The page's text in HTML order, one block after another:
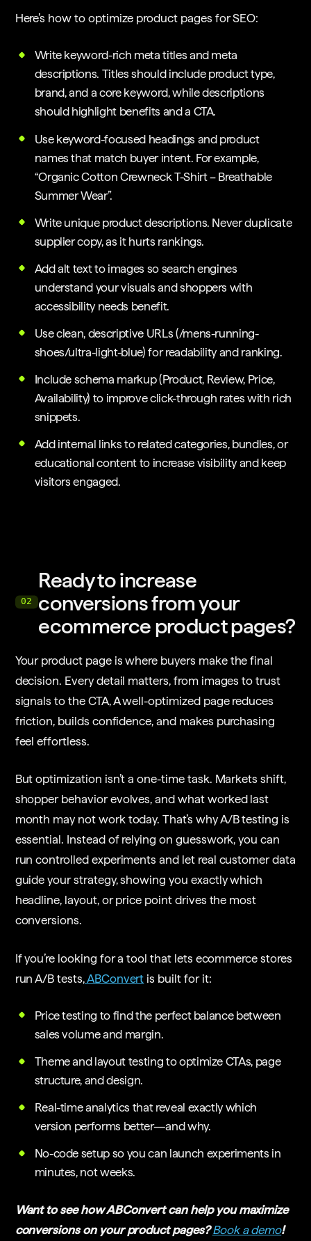
Here’s how to optimize product pages for SEO:
Write keyword-rich meta titles and meta
descriptions. Titles should include product type,
brand, and a core keyword, while descriptions
should highlight benefits and a CTA.
Use keyword-focused headings and product
names that match buyer intent. For example,
“Organic Cotton Crewneck T-Shirt – Breathable
Summer Wear”.
Write unique product descriptions. Never duplicate
supplier copy, as it hurts rankings.
Add alt text to images so search engines
understand your visuals and shoppers with
accessibility needs benefit.
Use clean, descriptive URLs (/mens-running-
shoes/ultra-light-blue) for readability and ranking.
Include schema markup (Product, Review, Price,
Availability) to improve click-through rates with rich
snippets.
Add internal links to related categories, bundles, or
educational content to increase visibility and keep
visitors engaged.
02
Ready to increase
conversions from your
ecommerce product pages?
Your product page is where buyers make the final
decision. Every detail matters, from images to trust
signals to the CTA, A well-optimized page reduces
friction, builds confidence, and makes purchasing
feel effortless.
But optimization isn’t a one-time task. Markets shift,
shopper behavior evolves, and what worked last
month may not work today. That’s why A/B testing is
essential. Instead of relying on guesswork, you can
run controlled experiments and let real customer data
guide your strategy, showing you exactly which
headline, layout, or price point drives the most
conversions.
If you’re looking for a tool that lets ecommerce stores
run A/B tests,ABConvert is built for it:
Price testing to find the perfect balance between
sales volume and margin.
Theme and layout testing to optimize CTAs, page
structure, and design.
Real-time analytics that reveal exactly which
version performs better—and why.
No-code setup so you can launch experiments in
minutes, not weeks.
Want to see how ABConvert can help you maximize
conversions on your product pages?Book a demo!